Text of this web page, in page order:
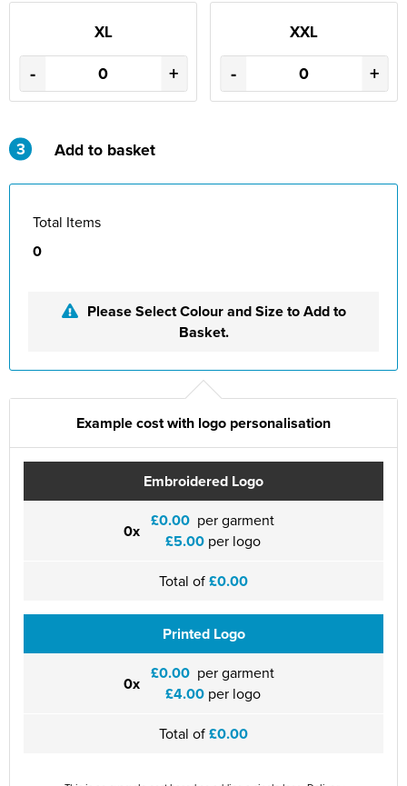
XL
- +
XXL
- +
3 Add to basket
Total Items
0
Please Select Colour and Size to Add to
Basket.
Example cost with logo personalisation
Embroidered Logo
0x £0.00 per garment
£5.00per logo
Total of£0.00
Printed Logo
0x £0.00 per garment
£4.00per logo
Total of£0.00